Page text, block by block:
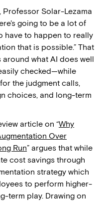
Solar-Lezama
going to be a lot of
have to happen to really
that is possible.” That
what AI does well
checked—while
the judgment calls,
choices, and long-term
article on “Why
Over
Run” argues that while
cost savings through
strategy which
to perform higher-
term play. Drawing on